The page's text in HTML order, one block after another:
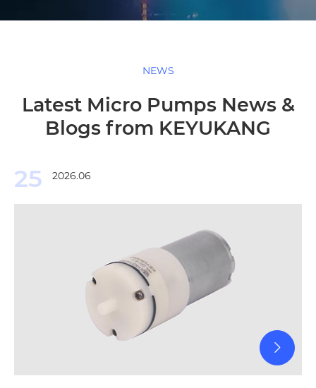
NEWS
Latest Micro Pumps News &
Blogs from KEYUKANG
25 2026.06